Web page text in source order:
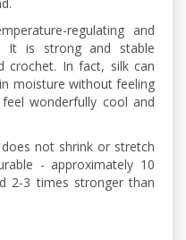
regulating and
It is strong and stable
crochet. In fact, silk can
moisture without feeling
wonderfully cool and
not shrink or stretch
- approximately 10
2-3 times stronger than